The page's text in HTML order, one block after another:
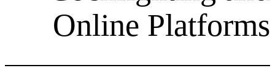
Online